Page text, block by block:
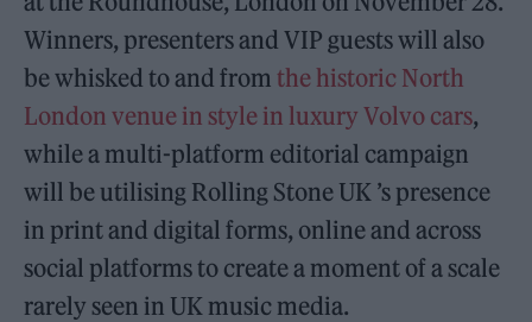
Winners, presenters and VIP guests will also
be whisked to and fromthe historic North
London venue in style in luxury Volvo cars,
while a multi-platform editorial campaign
will be utilising Rolling Stone UK ’s presence
in print and digital forms, online and across
social platforms to create a moment of a scale
rarely seen in UK music media.